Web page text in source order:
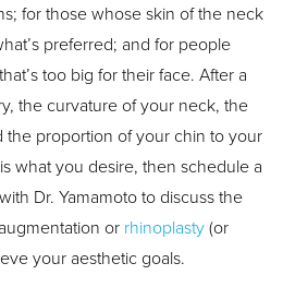
for those whose skin of the neck
preferred; and for people
too big for their face. After a
the curvature of your neck, the
the proportion of your chin to your
what you desire, then schedule a
Dr. Yamamoto to discuss the
or rhinoplasty (or
your aesthetic goals.